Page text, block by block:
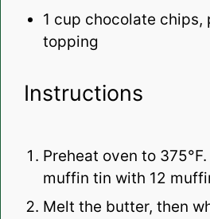
1 cup chocolate chips,
topping
Instructions
Preheat oven to
muffin tin with 12
Melt the butter, then